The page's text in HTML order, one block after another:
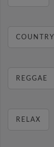
COUNTRY
REGGAE
RELAX